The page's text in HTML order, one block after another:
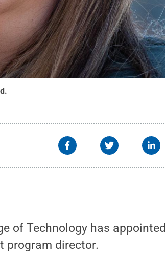
.
of Technology has appointed
program director.